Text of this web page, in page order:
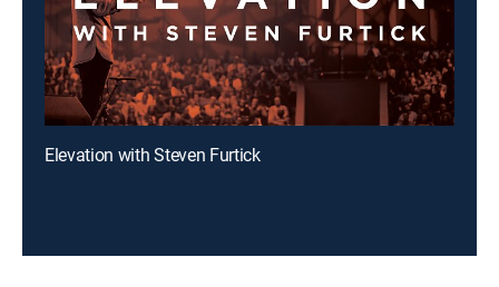
Elevation with Steven Furtick